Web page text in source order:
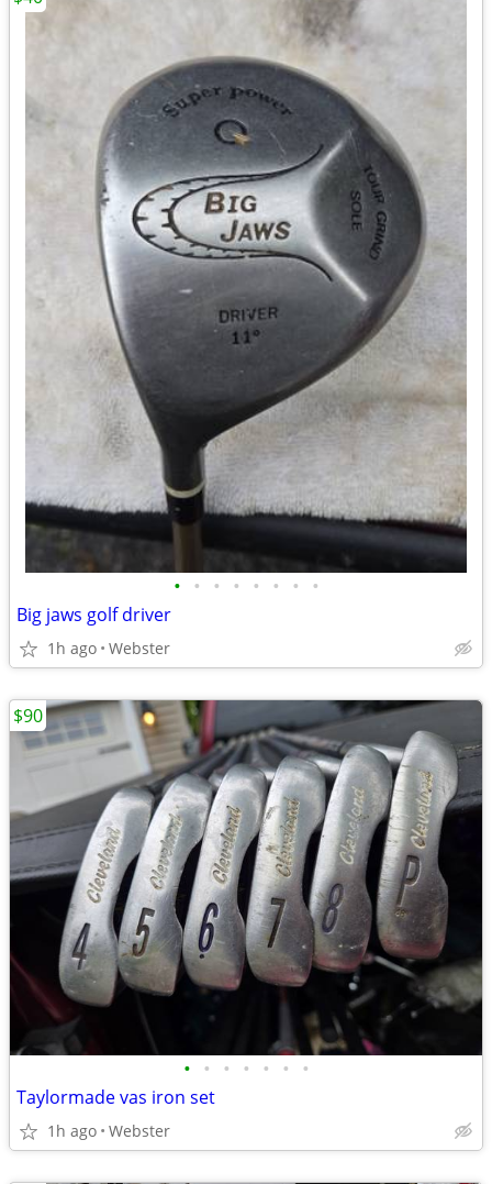
• • • • • • • •
Big jaws golf driver
1h ago Webster
• • • • • • •
Taylormade vas iron set
1h ago Webster
$90